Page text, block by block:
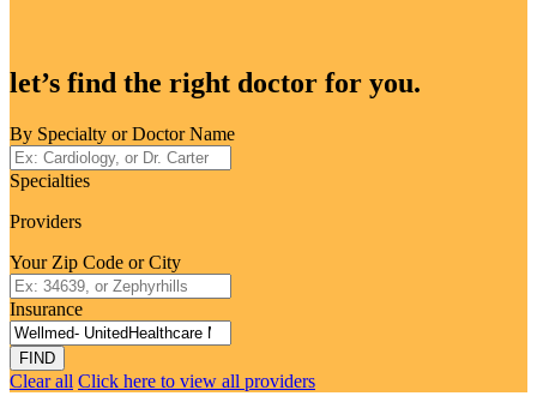
let’s find the right doctor for you.
By Specialty or Doctor Name
Specialties
Providers
Your Zip Code or City
Insurance
FIND
Clear all Click here to view all providers